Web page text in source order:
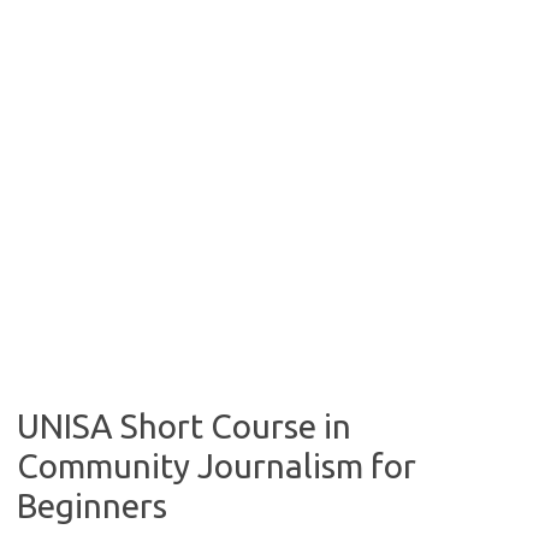
UNISA Short Course in
Community Journalism for
Beginners